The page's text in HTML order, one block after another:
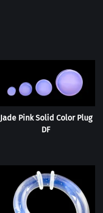
Jade Pink Solid Color Plug
DF